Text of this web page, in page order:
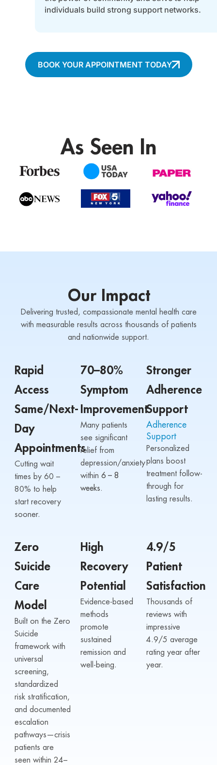
individuals build strong support networks.
BOOK YOUR APPOINTMENT TODAY
As Seen In
Our Impact
Delivering trusted, compassionate mental health care
with measurable results across thousands of patients
and nationwide support.
Rapid
Access
Same/Next-
Day
Appointments
Cutting wait
times by 60 –
80% to help
start recovery
sooner.
70–80%
Symptom
Improvement
Many patients
see significant
relief from
depression/anxiety
within 6 – 8
weeks.
Stronger
Adherence
Support
Adherence
Support
Personalized
plans boost
treatment follow-
through for
lasting results.
Zero
Suicide
Care
Model
Built on the Zero
Suicide
framework with
universal
screening,
standardized
risk stratification,
and documented
escalation
pathways—crisis
patients are
seen within 24–
High
Recovery
Potential
Evidence-based
methods
promote
sustained
remission and
well-being.
4.9/5
Patient
Satisfaction
Thousands of
reviews with
impressive
4.9/5 average
rating year after
year.